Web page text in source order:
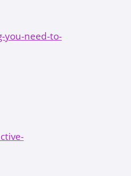
you-need-to-